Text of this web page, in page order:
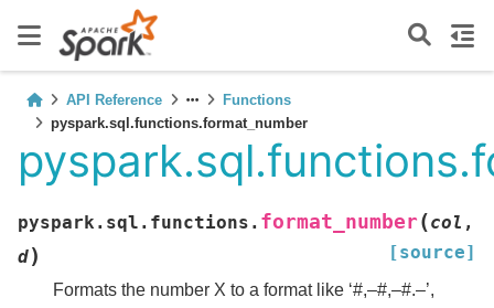
API Reference
Functions
pyspark.sql.functions.format_number
pyspark.sql.functions. format_number (col ,
d) [source]
Formats the number X to a format like ‘#,–#,–#.–’,